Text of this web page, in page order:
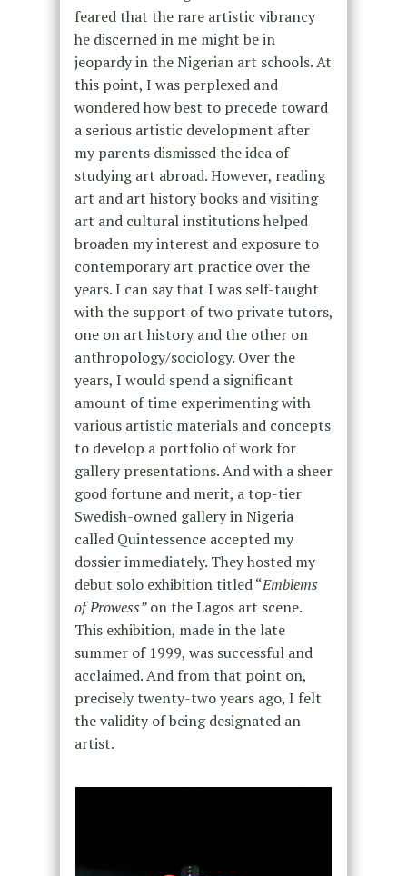
feared that the rare artistic vibrancy
he discerned in me might be in
jeopardy in the Nigerian art schools. At
this point, I was perplexed and
wondered how best to precede toward
a serious artistic development after
my parents dismissed the idea of
studying art abroad. However, reading
art and art history books and visiting
art and cultural institutions helped
broaden my interest and exposure to
contemporary art practice over the
years. I can say that I was self-taught
with the support of two private tutors,
one on art history and the other on
anthropology/sociology. Over the
years, I would spend a significant
amount of time experimenting with
various artistic materials and concepts
to develop a portfolio of work for
gallery presentations. And with a sheer
good fortune and merit, a top-tier
Swedish-owned gallery in Nigeria
called Quintessence accepted my
dossier immediately. They hosted my
debut solo exhibition titled “Emblems
of Prowess”on the Lagos art scene.
This exhibition, made in the late
summer of 1999, was successful and
acclaimed. And from that point on,
precisely twenty-two years ago, I felt
the validity of being designated an
artist.